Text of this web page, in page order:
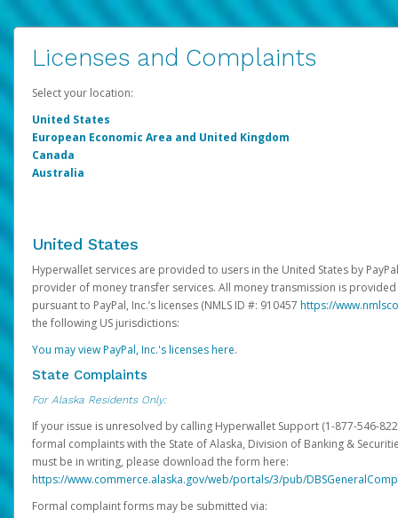
Licenses and Complaints
Select your location:
United States
European Economic Area and United Kingdom
Canada
Australia
United States
Hyperwallet services are provided to users in the United States by
provider of money transfer services. All money transmission is provided
pursuant to PayPal, Inc.’s licenses (NMLS ID #: 910457 https://
the following US jurisdictions:
You may view PayPal, Inc.'s licenses here.
State Complaints
For Alaska Residents Only:
If your issue is unresolved by calling Hyperwallet Support (1-877-546-
formal complaints with the State of Alaska, Division of Banking &
must be in writing, please download the form here:
https://www.commerce.alaska.gov/web/portals/3/pub/
Formal complaint forms may be submitted via: